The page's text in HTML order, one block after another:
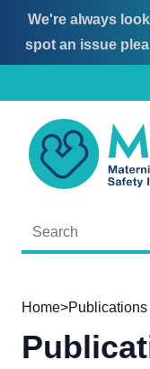
Skip
to
Skip
to
We're always
spot an issue
MNSI
Home>Publications